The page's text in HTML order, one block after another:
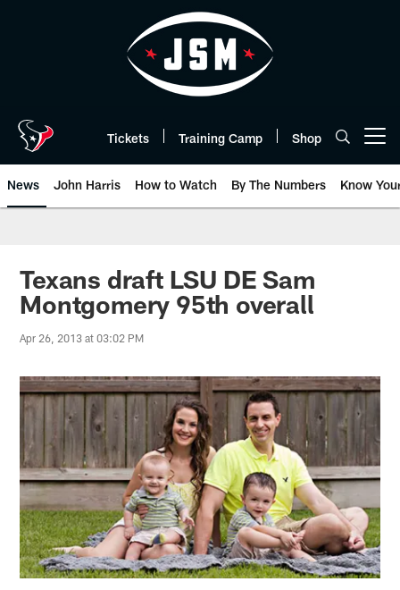
Tickets Training Camp Shop
News John Harris How to Watch By The Numbers Know
Texans draft LSU DE Sam
Montgomery 95th overall
Apr 26, 2013 at 03:02 PM